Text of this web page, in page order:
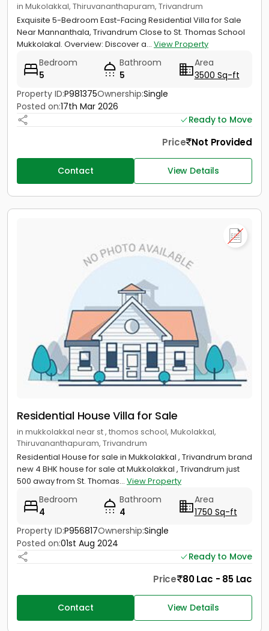
in Mukolakkal, Thiruvananthapuram, Trivandrum
Exquisite 5-Bedroom East-Facing Residential Villa for Sale
Near Mannanthala, Trivandrum Close to St. Thomas School
Mukkolakal. Overview: Discover a... View Property
Bedroom
5
Bathroom
5
Area
3500 Sq-ft
Property ID:P981375Ownership:Single
Posted on:17th Mar 2026
Ready to Move
Price Not Provided
Contact View Details
Residential House Villa for Sale
in mukkolakkal near st , thomos school, Mukolakkal,
Thiruvananthapuram, Trivandrum
Residential House for sale in Mukkolakkal , Trivandrum brand
new 4 BHK house for sale at Mukkolakkal , Trivandrum just
500 away from St. Thomas... View Property
Bedroom
4
Bathroom
4
Area
1750 Sq-ft
Property ID:P956817Ownership:Single
Posted on:01st Aug 2024
Ready to Move
Price 80 Lac - 85 Lac
Contact View Details